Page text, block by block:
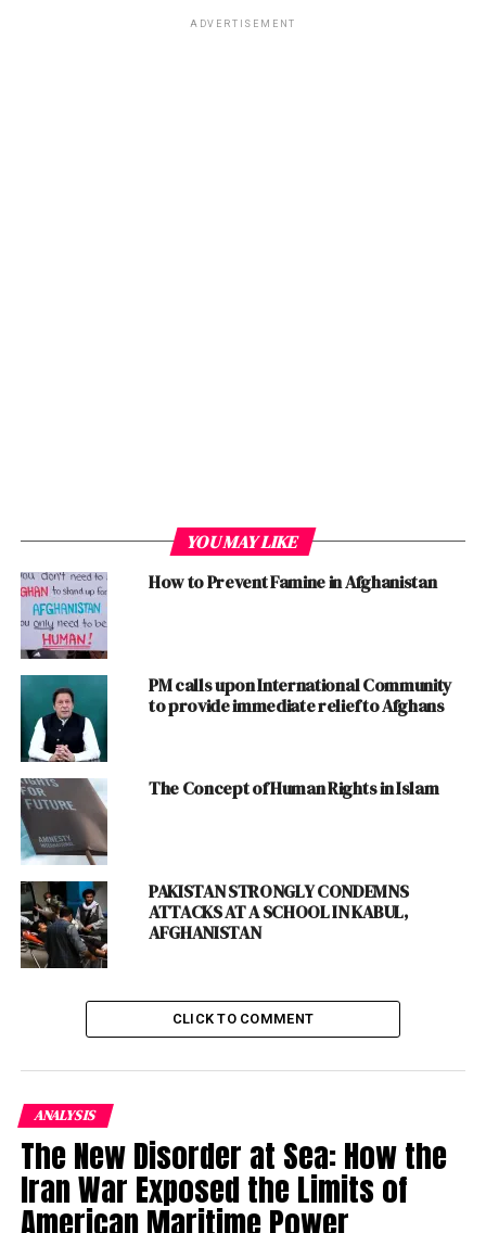
Observing this move ,
fought .
Even, the Reshaping and Realignment of the Foreign
Policy ofPakistan
that has started bearing fruit. Historically, the then
Soviet Union’s disintegration was also the cause of
Afghan Invasion and the present isolation ofUSat
International level is also linked with US’ Invasion of
Afghanistan that created hatred towards the
globally.
The history shows that both the
occupy Afghanistan but they both sustained heavy
Present Russia and the
then Soviet Union’s
Invasion of Afghanistan
was also one of the
longestwarlasting over
nine years and was
started in December 1979
and continued till 1989.
ADVERTISEMENT
YOU MAY LIKE
How to Prevent Famine in Afghanistan
PM calls upon International Community
to provide immediate relief to Afghans
The Concept of Human Rights in Islam
PAKISTAN STRONGLY CONDEMNS
ATTACKS AT A SCHOOL IN KABUL,
AFGHANISTAN
CLICK TO COMMENT
ANALYSIS
The New Disorder at Sea: How the
Iran War Exposed the Limits of
American Maritime Power